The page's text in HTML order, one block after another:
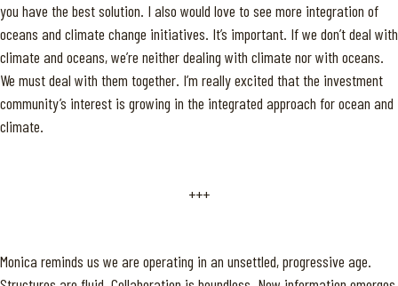
you have the best solution. I also would love to see more integration of
oceans and climate change initiatives. It’s important. If we don’t deal with
climate and oceans, we’re neither dealing with climate nor with oceans.
We must deal with them together. I’m really excited that the investment
community’s interest is growing in the integrated approach for ocean and
climate.
+++
Monica reminds us we are operating in an unsettled, progressive age.